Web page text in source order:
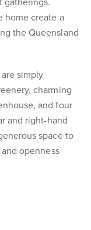
gatherings.
home create a
the Queensland
simply
charming
and four
and right-hand
space to
openness